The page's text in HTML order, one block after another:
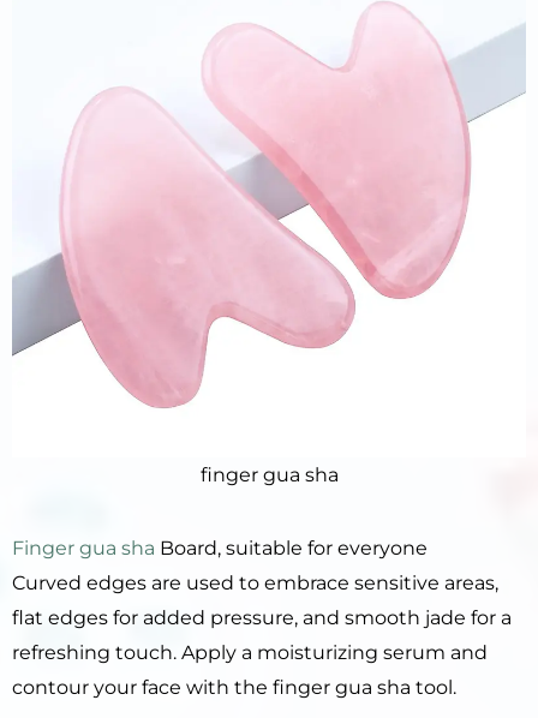
finger gua sha
Finger gua sha Board, suitable for everyone
Curved edges are used to embrace sensitive areas,
flat edges for added pressure, and smooth jade for a
refreshing touch. Apply a moisturizing serum and
contour your face with the finger gua sha tool.